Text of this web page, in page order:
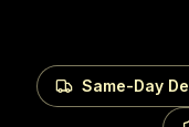
Same-Day